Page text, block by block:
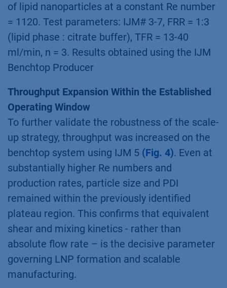
of lipid nanoparticles at a constant Re number
= 1120. Test parameters: IJM# 3-7, FRR = 1:3
(lipid phase : citrate buffer), TFR = 13-40
ml/min, n = 3. Results obtained using the IJM
Benchtop Producer
Throughput Expansion Within the Established
Operating Window
To further validate the robustness of the scale-
up strategy, throughput was increased on the
benchtop system using IJM 5 (Fig. 4). Even at
substantially higher Re numbers and
production rates, particle size and PDI
remained within the previously identified
plateau region. This confirms that equivalent
shear and mixing kinetics - rather than
absolute flow rate – is the decisive parameter
governing LNP formation and scalable
manufacturing.